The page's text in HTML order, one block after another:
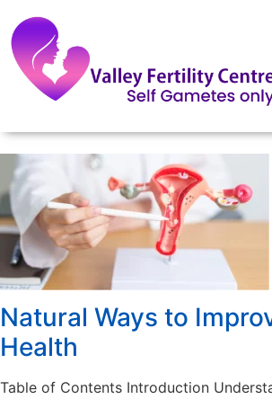
content
Natural Ways to
Health
Table of Contents Introduction